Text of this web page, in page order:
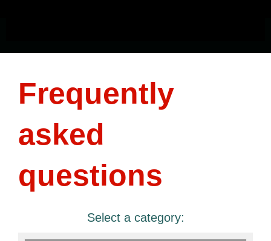
Frequently
asked
questions
Select a category: